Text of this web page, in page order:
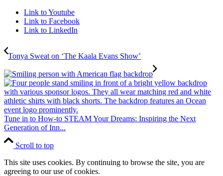
Link to Youtube
Link to Facebook
Link to LinkedIn
Tonya Sweat on ‘The Kaala Evans Show’
Tune in to How-to STEAM Your Dreams: Inspiring the Next
Generation of Inn...
Scroll to top
This site uses cookies. By continuing to browse the site, you are
agreeing to our use of cookies.